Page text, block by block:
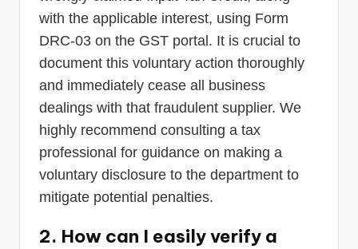
with the applicable interest, using Form
DRC-03 on the GST portal. It is crucial to
document this voluntary action thoroughly
and immediately cease all business
dealings with that fraudulent supplier. We
highly recommend consulting a tax
professional for guidance on making a
voluntary disclosure to the department to
mitigate potential penalties.
2. How can I easily verify a